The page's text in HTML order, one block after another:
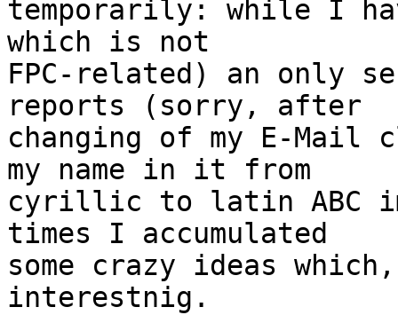
temporarily: while I
which is not
FPC-related) an only
reports (sorry, after
changing of my E-
my name in it from
cyrillic to latin ABC
times I accumulated
some crazy ideas
interestnig.